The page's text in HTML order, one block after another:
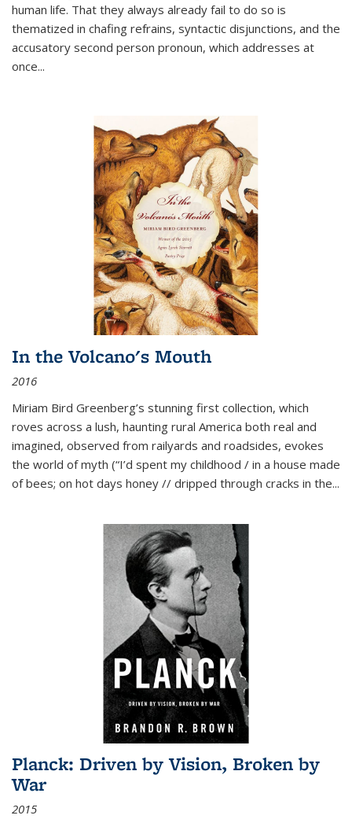
human life. That they always already fail to do so is
thematized in chafing refrains, syntactic disjunctions, and the
accusatory second person pronoun, which addresses at
once...
In the Volcano's Mouth
2016
Miriam Bird Greenberg’s stunning first collection, which
roves across a lush, haunting rural America both real and
imagined, observed from railyards and roadsides, evokes
the world of myth (“I’d spent my childhood / in a house made
of bees; on hot days honey // dripped through cracks in the...
Planck: Driven by Vision, Broken by
War
2015